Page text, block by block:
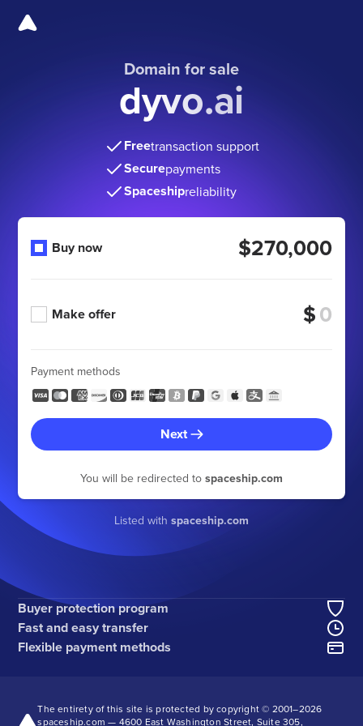
Domain for sale
dyvo.ai
Freetransaction support
Securepayments
Spaceshipreliability
Buy now $270,000
Make offer $
Payment methods
Next
You will be redirected to spaceship.com
Listed with spaceship.com
Buyer protection program
Fast and easy transfer
Flexible payment methods
The entirety of this site is protected by copyright © 2001–2026
spaceship.com — 4600 East Washington Street, Suite 305,